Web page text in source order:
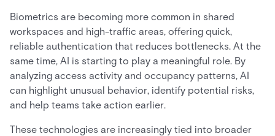
Biometrics are becoming more common in shared
workspaces and high-traffic areas, offering quick,
reliable authentication that reduces bottlenecks. At the
same time, AI is starting to play a meaningful role. By
analyzing access activity and occupancy patterns, AI
can highlight unusual behavior, identify potential risks,
and help teams take action earlier.
These technologies are increasingly tied into broader